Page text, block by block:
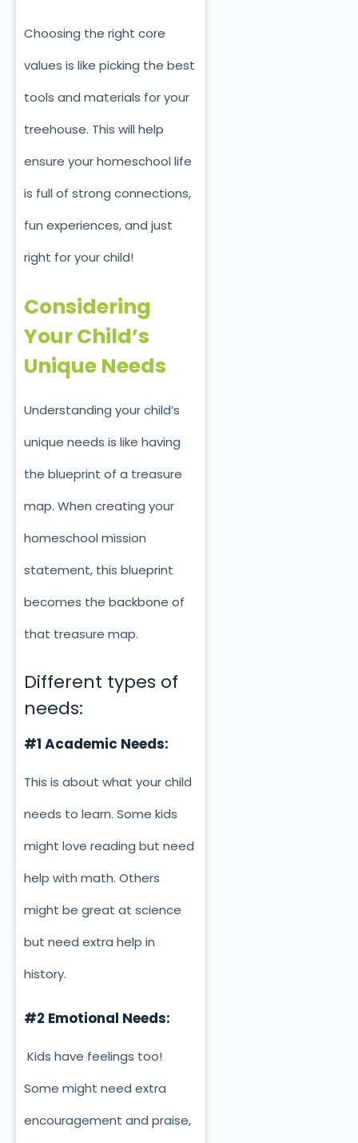
Choosing the right core
values is like picking the best
tools and materials for your
treehouse. This will help
ensure your homeschool life
is full of strong connections,
fun experiences, and just
right for your child!
Considering
Your Child’s
Unique Needs
Understanding your child’s
unique needs is like having
the blueprint of a treasure
map. When creating your
homeschool mission
statement, this blueprint
becomes the backbone of
that treasure map.
Different types of
needs:
#1 Academic Needs:
This is about what your child
needs to learn. Some kids
might love reading but need
help with math. Others
might be great at science
but need extra help in
history.
#2 Emotional Needs:
Kids have feelings too!
Some might need extra
encouragement and praise,